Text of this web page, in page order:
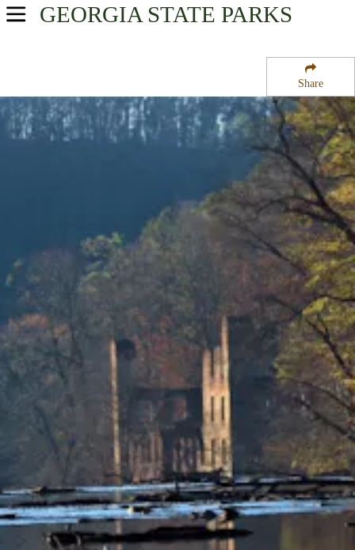
Share
GEORGIA STATE PARKS
USA Parks
Atlanta/Metro Region
Sweetwater Creek State Park